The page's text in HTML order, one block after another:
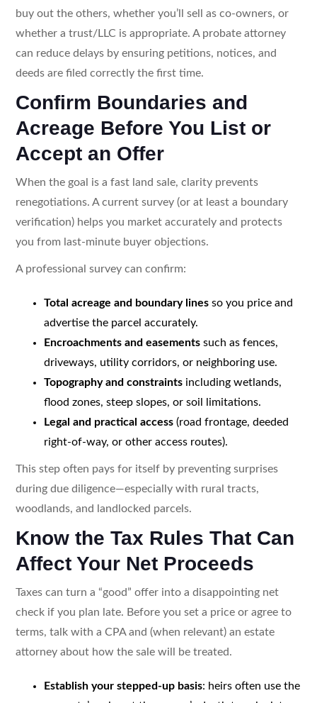
buy out the others, whether you’ll sell as co-owners, or
whether a trust/LLC is appropriate. A probate attorney
can reduce delays by ensuring petitions, notices, and
deeds are filed correctly the first time.
Confirm Boundaries and
Acreage Before You List or
Accept an Offer
When the goal is a fast land sale, clarity prevents
renegotiations. A current survey (or at least a boundary
verification) helps you market accurately and protects
you from last-minute buyer objections.
A professional survey can confirm:
Total acreage and boundary linesso you price and
advertise the parcel accurately.
Encroachments and easementssuch as fences,
driveways, utility corridors, or neighboring use.
Topography and constraintsincluding wetlands,
flood zones, steep slopes, or soil limitations.
Legal and practical access(road frontage, deeded
right-of-way, or other access routes).
This step often pays for itself by preventing surprises
during due diligence—especially with rural tracts,
woodlands, and landlocked parcels.
Know the Tax Rules That Can
Affect Your Net Proceeds
Taxes can turn a “good” offer into a disappointing net
check if you plan late. Before you set a price or agree to
terms, talk with a CPA and (when relevant) an estate
attorney about how the sale will be treated.
Establish your stepped-up basis: heirs often use the